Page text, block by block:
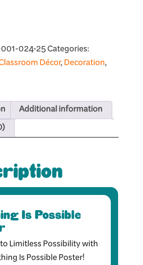
024-25Categories:
Décor,Decoration,
Additional information
Is Possible
Limitless Possibility with
Is Possible Poster!